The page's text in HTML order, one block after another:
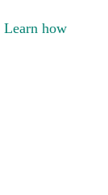
Learn how